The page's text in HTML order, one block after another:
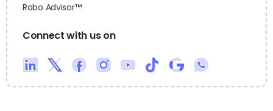
Robo Advisor™.
Connect with us on